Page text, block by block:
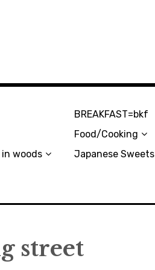
woods
BREAKFAST=bkf
Food/Cooking
Japanese Sweets
street